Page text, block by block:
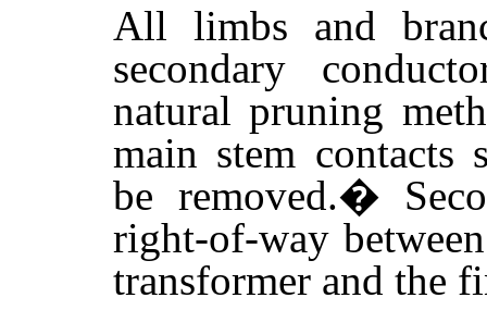
All limbs and
secondary
natural pruning
main stem contacts
be removed.�
right-of-way
transformer and the